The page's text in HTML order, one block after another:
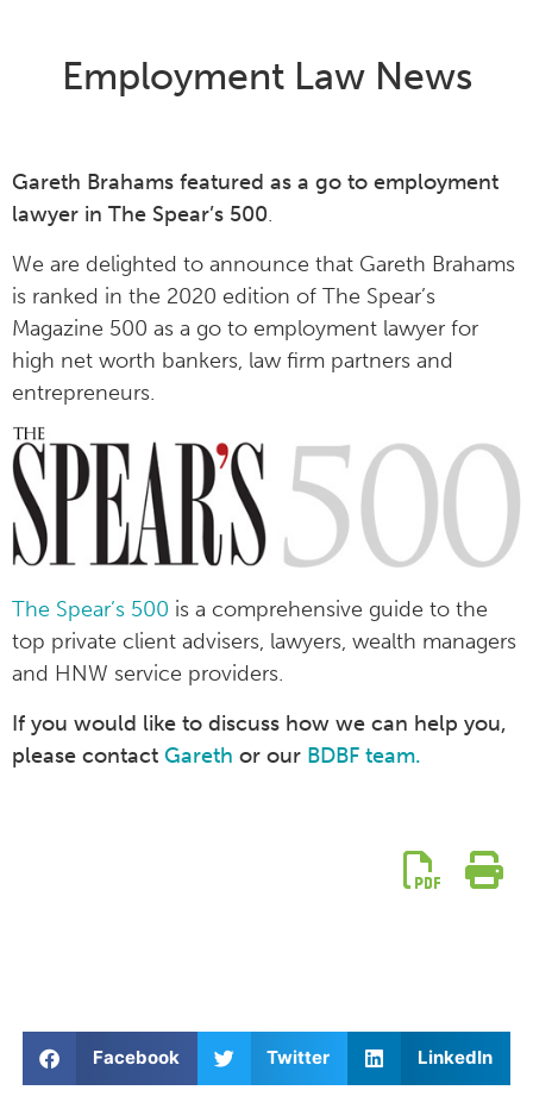
Employment Law News
Gareth Brahams featured as a go to employment
lawyer in The Spear’s 500.
We are delighted to announce that Gareth Brahams
is ranked in the 2020 edition of The Spear’s
Magazine 500 as a go to employment lawyer for
high net worth bankers, law firm partners and
entrepreneurs.
The Spear’s 500 is a comprehensive guide to the
top private client advisers, lawyers, wealth managers
and HNW service providers.
If you would like to discuss how we can help you,
please contact Gareth or our BDBF team.
Facebook Twitter LinkedIn